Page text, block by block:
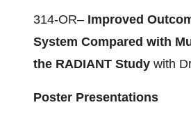
314-OR– Improved
System Compared with
the RADIANT Study with
Poster Presentations